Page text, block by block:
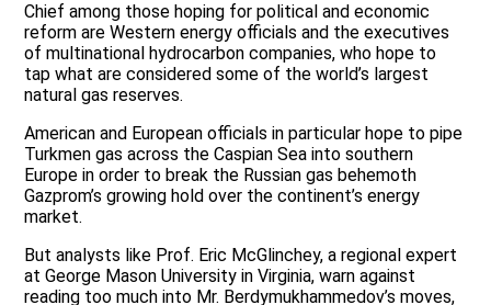
Chief among those hoping for political and economic
reform are Western energy officials and the executives
of multinational hydrocarbon companies, who hope to
tap what are considered some of the world’s largest
natural gas reserves.
American and European officials in particular hope to pipe
Turkmen gas across the Caspian Sea into southern
Europe in order to break the Russian gas behemoth
Gazprom’s growing hold over the continent’s energy
market.
But analysts like Prof. Eric McGlinchey, a regional expert
at George Mason University in Virginia, warn against
reading too much into Mr. Berdymukhammedov’s moves,